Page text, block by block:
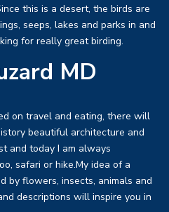
this is a desert, the birds are
seeps, lakes and parks in and
for really great birding.
MD
on travel and eating, there will
beautiful architecture and
and today I am always
safari or hike.My idea of a
by flowers, insects, animals and
descriptions will inspire you in